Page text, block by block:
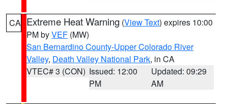
CA Extreme Heat Warning (View Text) expires 10:00
PM byVEF (MW)
San Bernardino County-Upper Colorado River
Valley, Death Valley National Park, in CA
VTEC# 3 (CON) Issued: 12:00
PM
Updated: 09:29
AM